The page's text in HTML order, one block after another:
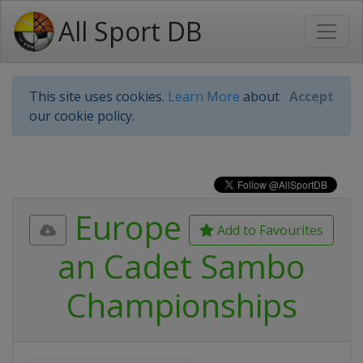
All Sport DB
This site uses cookies. Learn More about
our cookie policy.
Accept
Add to Favourites
Europe
an Cadet Sambo
Championships